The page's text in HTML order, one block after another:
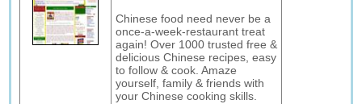
Chinese food need never be a
once-a-week-restaurant treat
again! Over 1000 trusted free &
delicious Chinese recipes, easy
to follow & cook. Amaze
yourself, family & friends with
your Chinese cooking skills.